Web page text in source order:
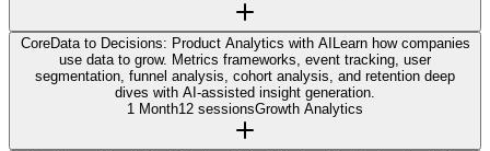
CoreData to Decisions: Product Analytics with AILearn how companies
use data to grow. Metrics frameworks, event tracking, user
segmentation, funnel analysis, cohort analysis, and retention deep
dives with AI-assisted insight generation.
1 Month12 sessionsGrowth Analytics